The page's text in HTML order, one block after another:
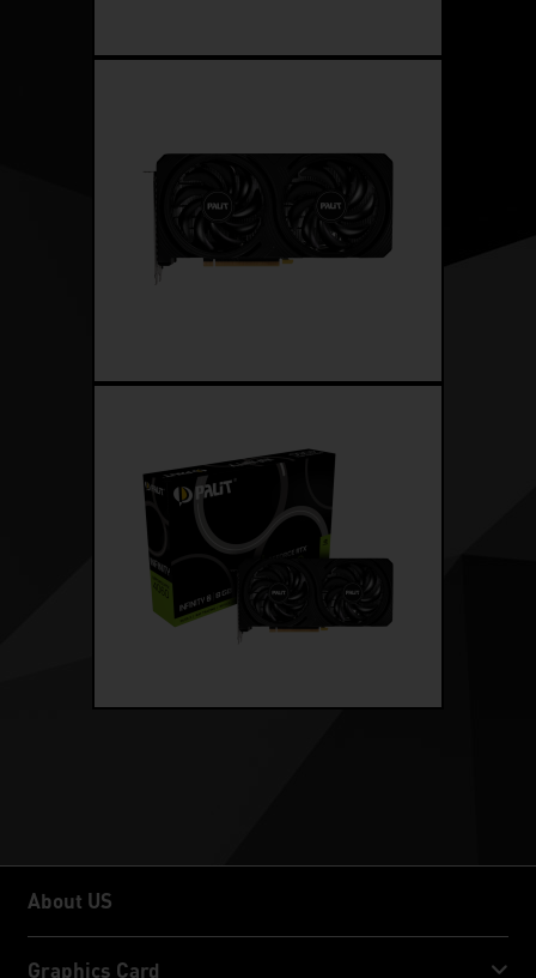
About US
About US
Graphics Card